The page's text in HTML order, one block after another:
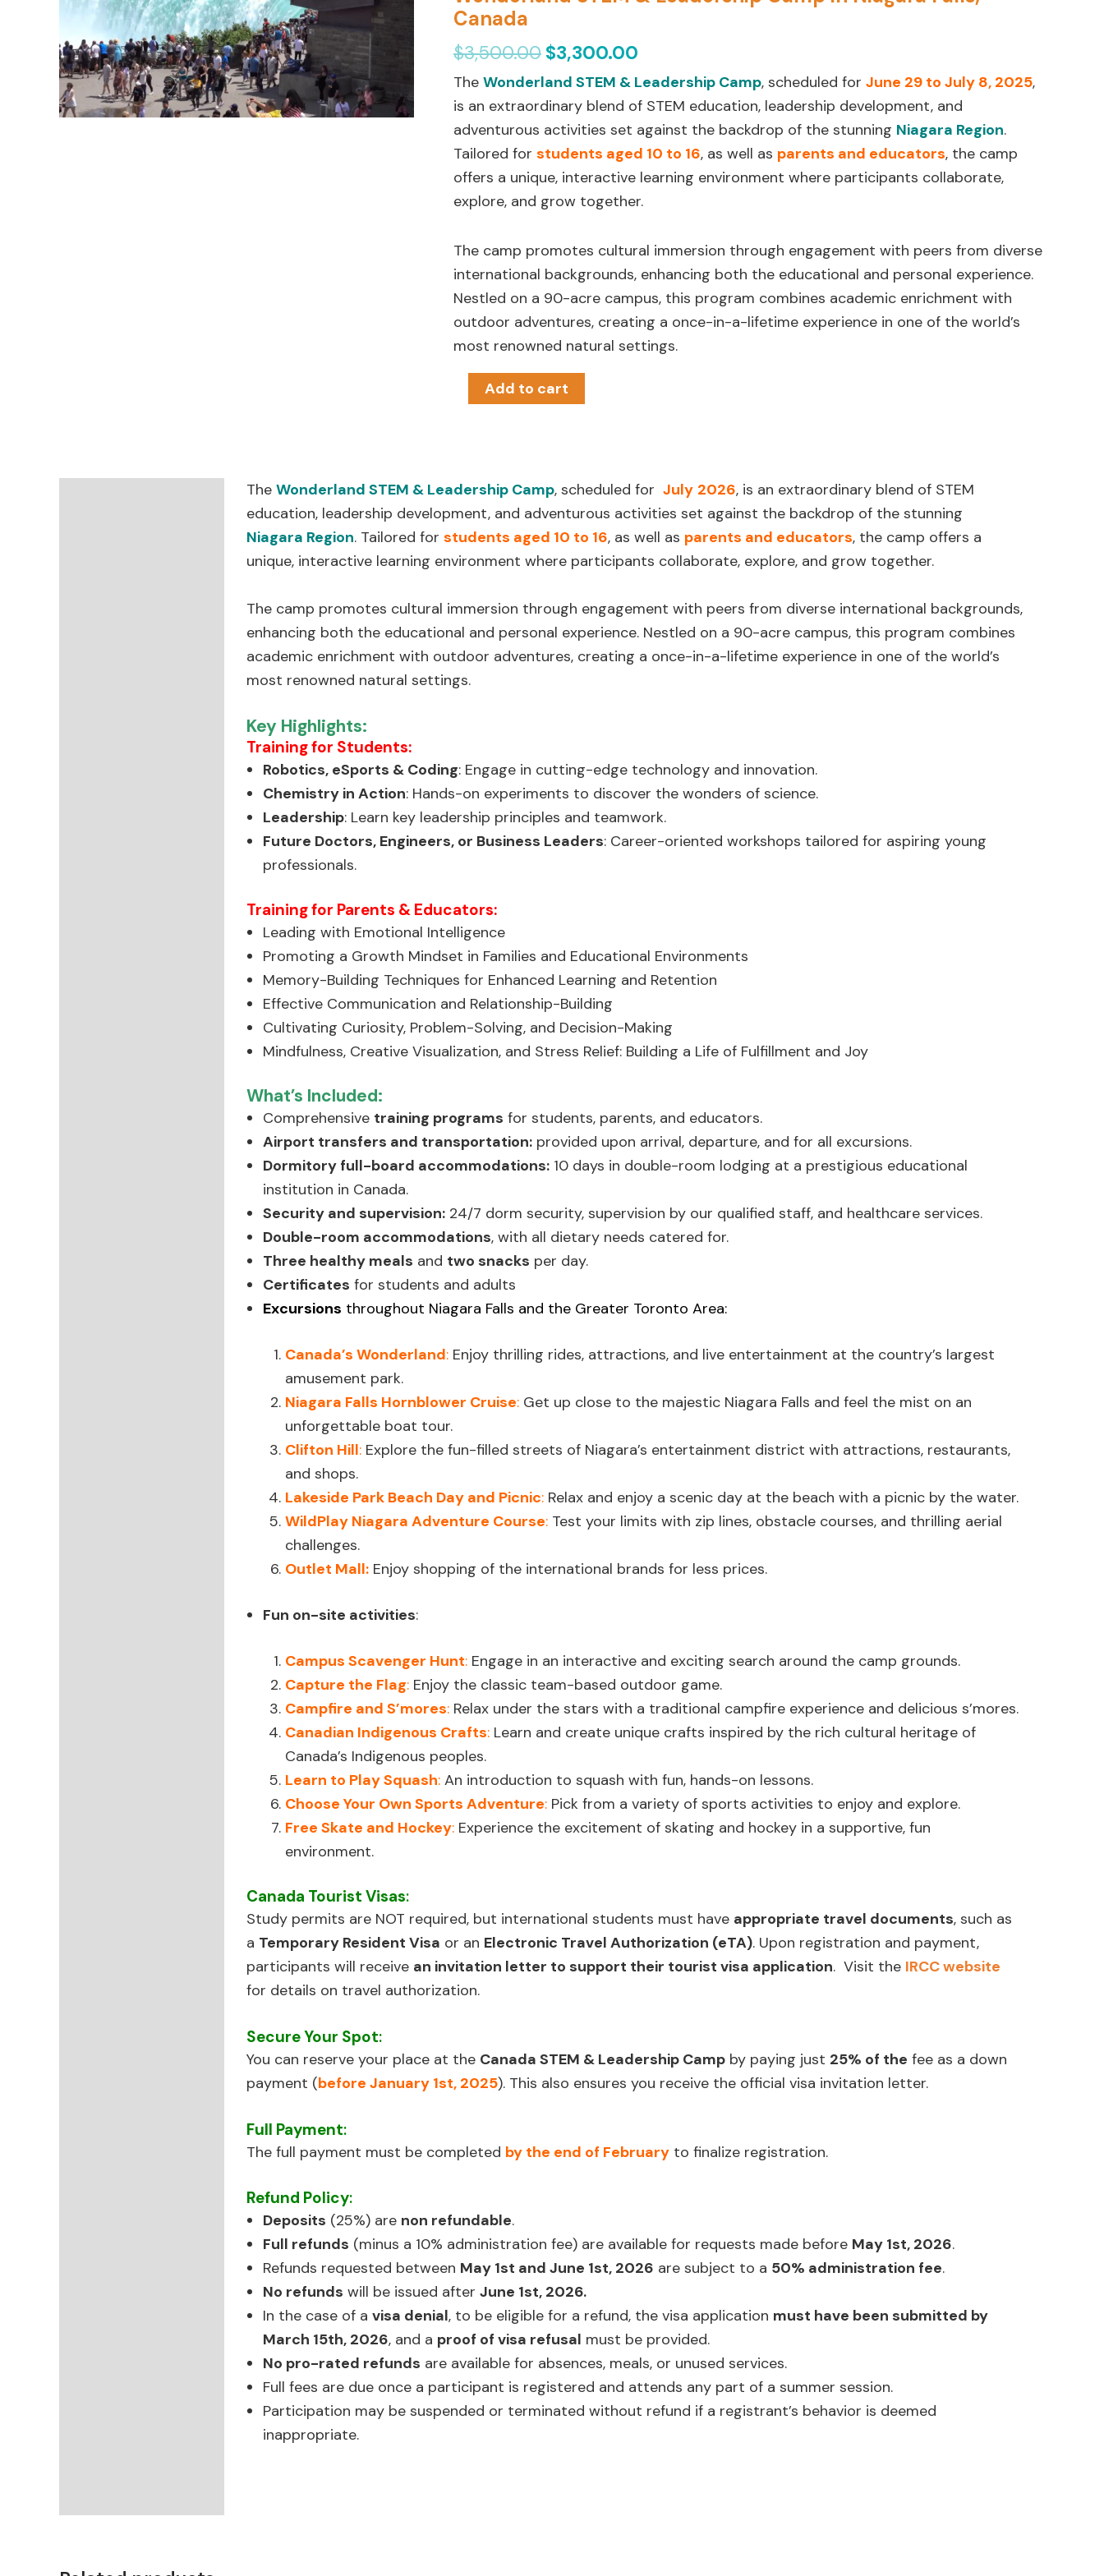
Canada
$3,500.00
$3,500.00.
$3,300.00
$3,300.00.
The Wonderland STEM & Leadership Camp, scheduled for June 29 to July 8, 2025,
is an extraordinary blend of STEM education, leadership development, and
adventurous activities set against the backdrop of the stunning Niagara Region.
Tailored for students aged 10 to 16, as well as parents and educators, the camp
offers a unique, interactive learning environment where participants collaborate,
explore, and grow together.
The camp promotes cultural immersion through engagement with peers from diverse
international backgrounds, enhancing both the educational and personal experience.
Nestled on a 90-acre campus, this program combines academic enrichment with
outdoor adventures, creating a once-in-a-lifetime experience in one of the world’s
most renowned natural settings.
Leadership
in
Niagara
Falls,
Add to cart
The Wonderland STEM & Leadership Camp, scheduled for July 2026, is an extraordinary blend of STEM
education, leadership development, and adventurous activities set against the backdrop of the stunning
Niagara Region. Tailored for students aged 10 to 16, as well as parents and educators, the camp offers a
unique, interactive learning environment where participants collaborate, explore, and grow together.
The camp promotes cultural immersion through engagement with peers from diverse international backgrounds,
enhancing both the educational and personal experience. Nestled on a 90-acre campus, this program combines
academic enrichment with outdoor adventures, creating a once-in-a-lifetime experience in one of the world’s
most renowned natural settings.
Key Highlights:
Training for Students:
Robotics, eSports & Coding: Engage in cutting-edge technology and innovation.
Chemistry in Action: Hands-on experiments to discover the wonders of science.
Leadership: Learn key leadership principles and teamwork.
Future Doctors, Engineers, or Business Leaders: Career-oriented workshops tailored for aspiring young
professionals.
Training for Parents & Educators:
Leading with Emotional Intelligence
Promoting a Growth Mindset in Families and Educational Environments
Memory-Building Techniques for Enhanced Learning and Retention
Effective Communication and Relationship-Building
Cultivating Curiosity, Problem-Solving, and Decision-Making
Mindfulness, Creative Visualization, and Stress Relief: Building a Life of Fulfillment and Joy
What’s Included:
Comprehensive training programs for students, parents, and educators.
Airport transfers and transportation: provided upon arrival, departure, and for all excursions.
Dormitory full-board accommodations: 10 days in double-room lodging at a prestigious educational
institution in Canada.
Security and supervision: 24/7 dorm security, supervision by our qualified staff, and healthcare services.
Double-room accommodations, with all dietary needs catered for.
Three healthy meals and two snacks per day.
Certificates for students and adults
Excursions throughout Niagara Falls and the Greater Toronto Area:
Canada’s Wonderland: Enjoy thrilling rides, attractions, and live entertainment at the country’s largest
amusement park.
Niagara Falls Hornblower Cruise: Get up close to the majestic Niagara Falls and feel the mist on an
unforgettable boat tour.
Clifton Hill: Explore the fun-filled streets of Niagara’s entertainment district with attractions, restaurants,
and shops.
Lakeside Park Beach Day and Picnic: Relax and enjoy a scenic day at the beach with a picnic by the water.
WildPlay Niagara Adventure Course: Test your limits with zip lines, obstacle courses, and thrilling aerial
challenges.
Outlet Mall: Enjoy shopping of the international brands for less prices.
Fun on-site activities:
Campus Scavenger Hunt: Engage in an interactive and exciting search around the camp grounds.
Capture the Flag: Enjoy the classic team-based outdoor game.
Campfire and S’mores: Relax under the stars with a traditional campfire experience and delicious s’mores.
Canadian Indigenous Crafts: Learn and create unique crafts inspired by the rich cultural heritage of
Canada’s Indigenous peoples.
Learn to Play Squash: An introduction to squash with fun, hands-on lessons.
Choose Your Own Sports Adventure: Pick from a variety of sports activities to enjoy and explore.
Free Skate and Hockey: Experience the excitement of skating and hockey in a supportive, fun
environment.
Canada Tourist Visas:
Study permits are NOT required, but international students must have appropriate travel documents, such as
a Temporary Resident Visa or an Electronic Travel Authorization (eTA). Upon registration and payment,
participants will receive an invitation letter to support their tourist visa application. Visit the IRCC website
for details on travel authorization.
Secure Your Spot:
You can reserve your place at the Canada STEM & Leadership Camp by paying just 25% of the fee as a down
payment (before January 1st, 2025). This also ensures you receive the official visa invitation letter.
Full Payment:
The full payment must be completed by the end of February to finalize registration.
Refund Policy:
Deposits (25%) are non refundable.
Full refunds (minus a 10% administration fee) are available for requests made before May 1st, 2026.
Refunds requested between May 1st and June 1st, 2026 are subject to a 50% administration fee.
No refunds will be issued after June 1st, 2026.
In the case of a visa denial, to be eligible for a refund, the visa application must have been submitted by
March 15th, 2026, and a proof of visa refusal must be provided.
No pro-rated refunds are available for absences, meals, or unused services.
Full fees are due once a participant is registered and attends any part of a summer session.
Participation may be suspended or terminated without refund if a registrant’s behavior is deemed
inappropriate.